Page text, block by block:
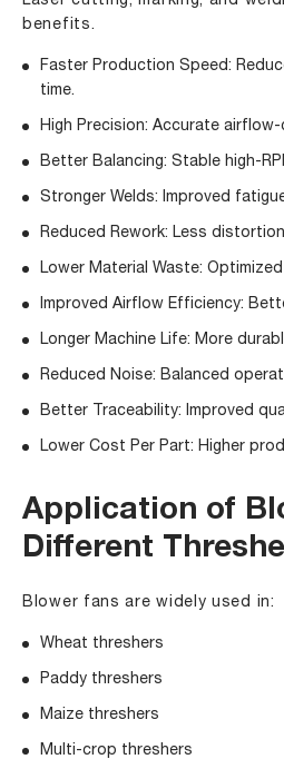
benefits.
Faster Production Speed:
time.
High Precision: Accurate
Better Balancing: Stable high-
Stronger Welds: Improved
Reduced Rework: Less
Lower Material Waste:
Improved Airflow Efficiency:
Longer Machine Life: More
Reduced Noise: Balanced
Better Traceability: Improved
Lower Cost Per Part: Higher
Application of
Different
Blower fans are widely used in:
Wheat threshers
Paddy threshers
Maize threshers
Multi-crop threshers